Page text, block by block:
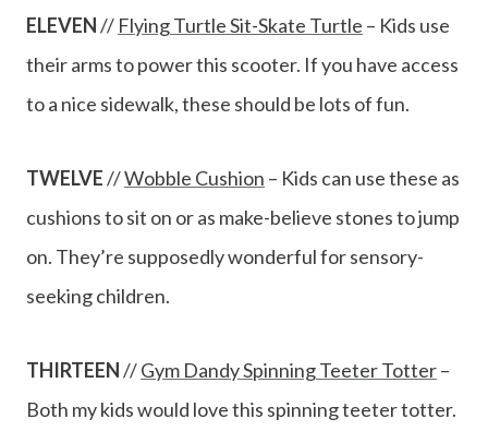
ELEVEN// Flying Turtle Sit-Skate Turtle – Kids use
their arms to power this scooter. If you have access
to a nice sidewalk, these should be lots of fun.
TWELVE//Wobble Cushion – Kids can use these as
cushions to sit on or as make-believe stones to jump
on. They’re supposedly wonderful for sensory-
seeking children.
THIRTEEN//Gym Dandy Spinning Teeter Totter–
Both my kids would love this spinning teeter totter.